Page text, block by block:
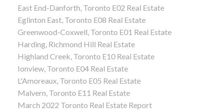
East End-Danforth, Toronto E02 Real Estate
Eglinton East, Toronto E08 Real Estate
Greenwood-Coxwell, Toronto E01 Real Estate
Harding, Richmond Hill Real Estate
Highland Creek, Toronto E10 Real Estate
Ionview, Toronto E04 Real Estate
L'Amoreaux, Toronto E05 Real Estate
Malvern, Toronto E11 Real Estate
March 2022 Toronto Real Estate Report